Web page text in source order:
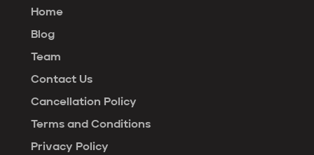
Home
Blog
Team
Contact Us
Cancellation Policy
Terms and Conditions
Privacy Policy